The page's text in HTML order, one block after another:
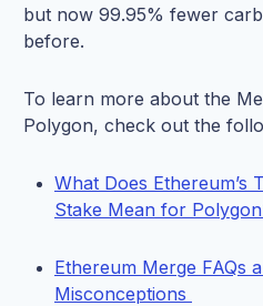
but now 99.95% fewer
before.
To learn more about the
Polygon, check out the
What Does
Stake Mean for
Ethereum Merge FAQs
Misconceptions